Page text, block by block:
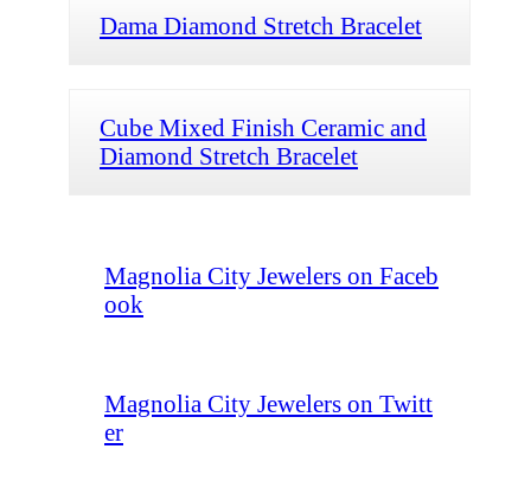
Dama Diamond Stretch Bracelet
Cube Mixed Finish Ceramic and
Diamond Stretch Bracelet
Magnolia City Jewelers on Faceb
ook
Magnolia City Jewelers on Twitt
er